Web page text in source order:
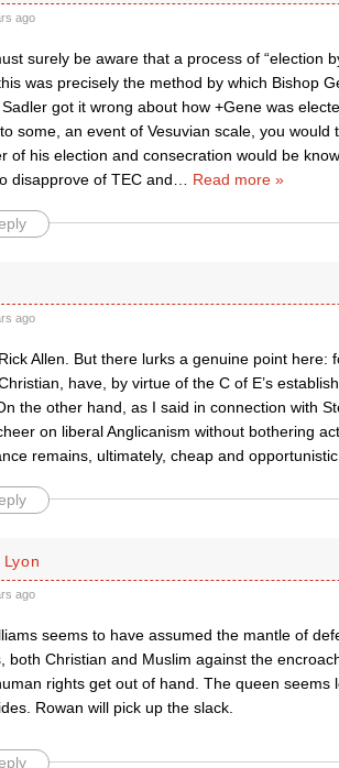
ago
surely be aware that a process of “election
was precisely the method by which Bishop
got it wrong about how +Gene was
some, an event of Vesuvian scale, you
of his election and consecration would be
disapprove of TEC and
Read more »
ago
Allen. But there lurks a genuine point
have, by virtue of the C of E’s
the other hand, as I said in connection with
on liberal Anglicanism without bothering
remains, ultimately, cheap and opportunistic.
ago
seems to have assumed the mantle of
both Christian and Muslim against the
rights get out of hand. The queen
Rowan will pick up the slack.